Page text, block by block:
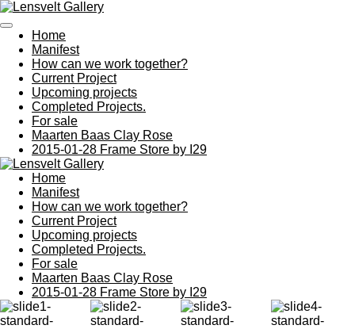
Ga
direct
naar
de
hoofdinhoud
Home
Manifest
How can we work together?
Current Project
Upcoming projects
Completed Projects.
For sale
Maarten Baas Clay Rose
2015-01-28 Frame Store by I29
Home
Manifest
How can we work together?
Current Project
Upcoming projects
Completed Projects.
For sale
Maarten Baas Clay Rose
2015-01-28 Frame Store by I29